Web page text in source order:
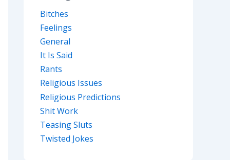
Bitches
Feelings
General
It Is Said
Rants
Religious Issues
Religious Predictions
Shit Work
Teasing Sluts
Twisted Jokes